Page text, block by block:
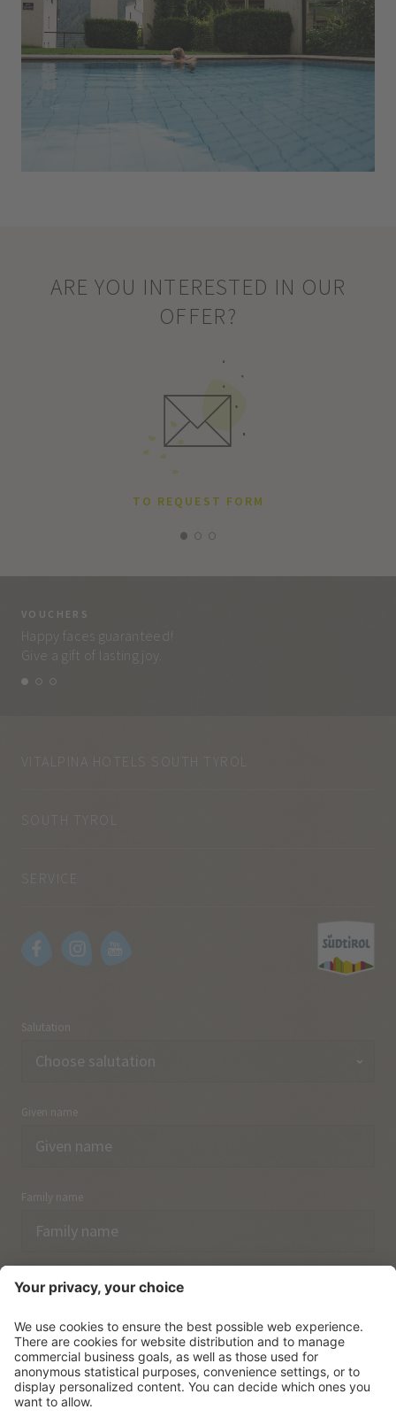
ARE YOU INTERESTED IN OUR
OFFER?
TO REQUEST FORM
VOUCHERS
Happy faces guaranteed!
Give a gift of lasting joy.
VITALPINA HOTELS SOUTH TYROL
SOUTH TYROL
Salutation
Given name
Family name
Email
I have acknowledged thedata protection regulations.